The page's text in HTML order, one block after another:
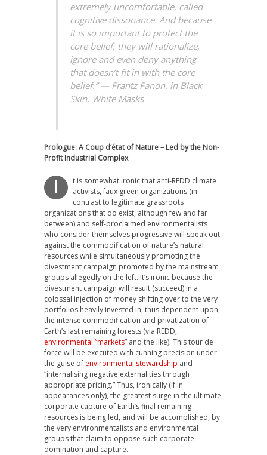
extremely uncomfortable, called
cognitive dissonance. And because
it is so important to protect the
core belief, they will rationalize,
ignore and even deny anything
that doesn’t fit in with the core
belief.”— Frantz Fanon, in Black
Skin, White Masks
Prologue: A Coup d’état of Nature – Led by the Non-
Profit Industrial Complex
t is somewhat ironic that anti-REDD climate
activists, faux green organizations (in
contrast to legitimate grassroots
organizations that do exist, although few and far
between) and self-proclaimed environmentalists
who consider themselves progressive will speak out
against the commodification of nature’s natural
resources while simultaneously promoting the
divestment campaign promoted by the mainstream
groups allegedly on the left. It’s ironic because the
divestment campaign will result (succeed) in a
colossal injection of money shifting over to the very
portfolios heavily invested in, thus dependent upon,
the intense commodification and privatization of
Earth’s last remaining forests (via REDD,
environmental “markets” and the like). This tour de
force will be executed with cunning precision under
the guise of environmental stewardship and
“internalising negative externalities through
appropriate pricing.” Thus, ironically (if in
appearances only), the greatest surge in the ultimate
corporate capture of Earth’s final remaining
resources is being led, and will be accomplished, by
the very environmentalists and environmental
groups that claim to oppose such corporate
domination and capture.